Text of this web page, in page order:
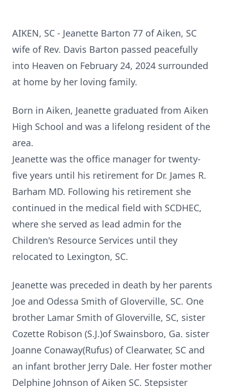
AIKEN, SC - Jeanette Barton 77 of Aiken, SC
wife of Rev. Davis Barton passed peacefully
into Heaven on February 24, 2024 surrounded
at home by her loving family.
Born in Aiken, Jeanette graduated from Aiken
High School and was a lifelong resident of the
area.
Jeanette was the office manager for twenty-
five years until his retirement for Dr. James R.
Barham MD. Following his retirement she
continued in the medical field with SCDHEC,
where she served as lead admin for the
Children's Resource Services until they
relocated to Lexington, SC.
Jeanette was preceded in death by her parents
Joe and Odessa Smith of Gloverville, SC. One
brother Lamar Smith of Gloverville, SC, sister
Cozette Robison (S.J.)of Swainsboro, Ga. sister
Joanne Conaway(Rufus) of Clearwater, SC and
an infant brother Jerry Dale. Her foster mother
Delphine Johnson of Aiken SC. Stepsister